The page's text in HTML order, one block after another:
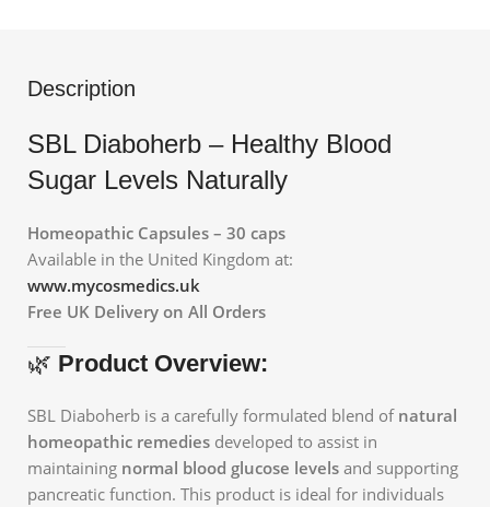
Description
SBL Diaboherb – Healthy Blood
Sugar Levels Naturally
Homeopathic Capsules – 30 caps
Available in the United Kingdom at:
www.mycosmedics.uk
Free UK Delivery on All Orders
🌿 Product Overview:
SBL Diaboherb is a carefully formulated blend of natural
homeopathic remedies developed to assist in
maintaining normal blood glucose levels and supporting
pancreatic function. This product is ideal for individuals